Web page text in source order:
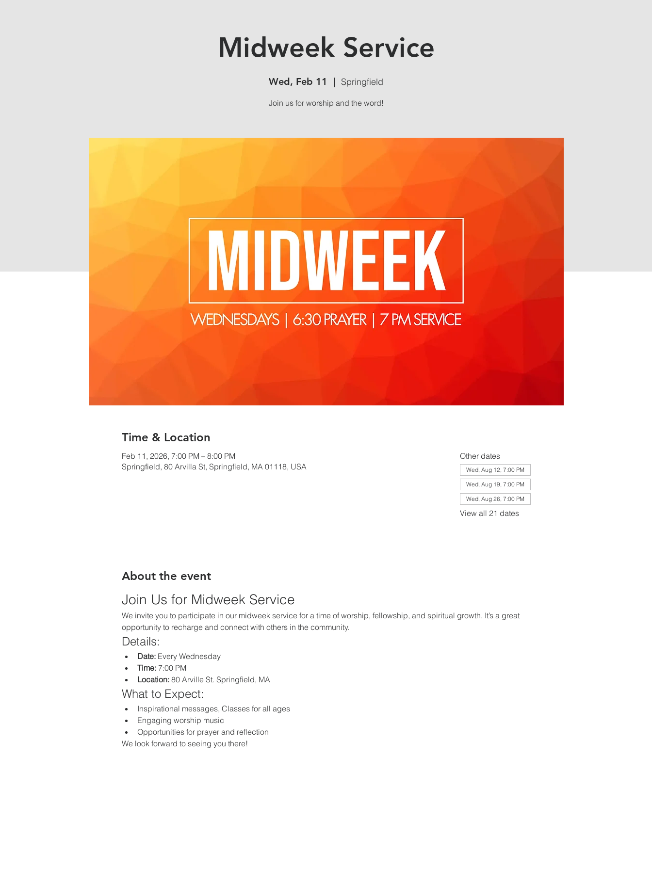
Midweek Service
Wed, Feb 11
  |
Springfield
Join us for worship and the word!
Time & Location
Feb 11, 2026, 7:00 PM – 8:00 PM
Springfield, 80 Arvilla St, Springfield, MA 01118, USA
Other dates
Wed, Aug 12, 7:00 PM
Wed, Aug 19, 7:00 PM
Wed, Aug 26, 7:00 PM
View all 21 dates
About the event
Join Us for Midweek Service
We invite you to participate in our midweek service for a time of worship, fellowship, and spiritual growth. It’s a great
opportunity to recharge and connect with others in the community.
Details:
Date: Every Wednesday
Time: 7:00 PM
Location: 80 Arville St. Springfield, MA
What to Expect:
Inspirational messages, Classes for all ages
Engaging worship music
Opportunities for prayer and reflection
We look forward to seeing you there!